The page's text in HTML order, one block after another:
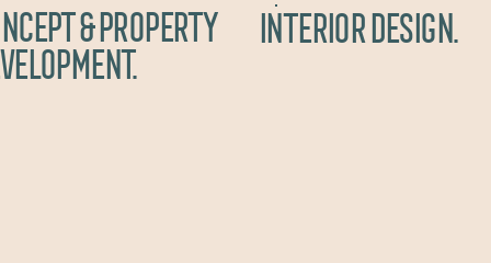
& property
interior design.